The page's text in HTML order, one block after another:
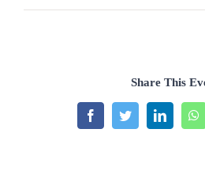
Share This
FacebookTwitterLinkedIn